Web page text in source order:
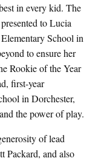
in every kid. The
to Lucia
School in
to ensure her
Rookie of the Year
first-year
in Dorchester,
the power of play.
of lead
Packard, and also